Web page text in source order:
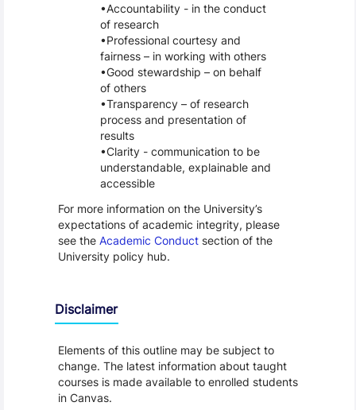
Accountability - in the conduct
of research
Professional courtesy and
fairness – in working with others
Good stewardship – on behalf
of others
Transparency – of research
process and presentation of
results
Clarity - communication to be
understandable, explainable and
accessible
For more information on the University’s
expectations of academic integrity, please
see the Academic Conductsection of the
University policy hub.
Disclaimer
Elements of this outline may be subject to
change. The latest information about taught
courses is made available to enrolled students
in Canvas.